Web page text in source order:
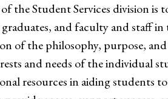
the Student Services division is
and faculty and staff in
of the philosophy, purpose,
and needs of the individual
resources in aiding students